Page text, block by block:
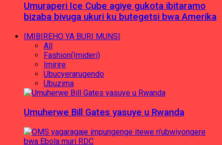
Umuraperi Ice Cube agiye gukota ibitaramo
bizaba bivuga ukuri ku butegetsi bwa Amerika
IMIBIREHO YA BURI MUNSI
All
Fashion(Imideri)
Imirire
Ubucyerarugendo
Ubuzima
Umuherwe Bill Gates yasuye u Rwanda